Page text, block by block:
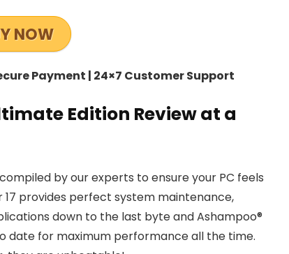
NOW
Payment | 24×7 Customer Support
Edition Review at a
by our experts to ensure your PC feels
provides perfect system maintenance,
down to the last byte and Ashampoo®
date for maximum performance all the time.